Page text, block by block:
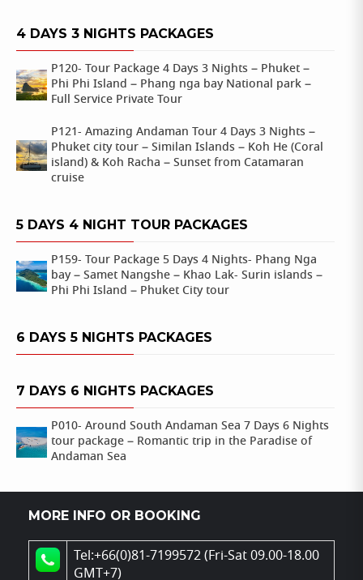
4 DAYS 3 NIGHTS PACKAGES
P120- Tour Package 4 Days 3 Nights – Phuket –
Phi Phi Island – Phang nga bay National park –
Full Service Private Tour
P121- Amazing Andaman Tour 4 Days 3 Nights –
Phuket city tour – Similan Islands – Koh He (Coral
island) & Koh Racha – Sunset from Catamaran
cruise
5 DAYS 4 NIGHT TOUR PACKAGES
P159- Tour Package 5 Days 4 Nights- Phang Nga
bay – Samet Nangshe – Khao Lak- Surin islands –
Phi Phi Island – Phuket City tour
6 DAYS 5 NIGHTS PACKAGES
7 DAYS 6 NIGHTS PACKAGES
P010- Around South Andaman Sea 7 Days 6 Nights
tour package – Romantic trip in the Paradise of
Andaman Sea
MORE INFO OR BOOKING
Tel:+66(0)81-7199572 (Fri-Sat 09.00-18.00
GMT+7)